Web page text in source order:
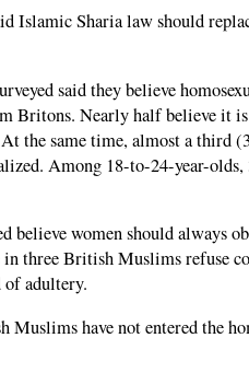
Islamic Sharia law should
said they believe
Britons. Nearly half believe it is
the same time, almost a third
Among 18-to-24-year-
women should always
three British Muslims refuse
of adultery.
have not entered the